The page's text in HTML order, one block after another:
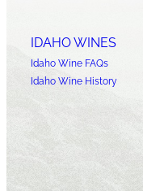
IDAHO WINES
Idaho Wine FAQs
Idaho Wine History